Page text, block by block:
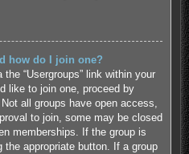
how do I join one?
“Usergroups” link within your
like to join one, proceed by
all groups have open access,
to join, some may be closed
memberships. If the group is
appropriate button. If a group